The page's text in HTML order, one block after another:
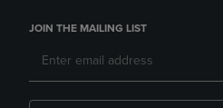
JOIN THE MAILING LIST